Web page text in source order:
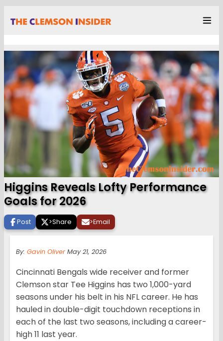
Higgins Reveals Lofty Performance
Goals for 2026
Post >Share >Email
By: Gavin Oliver May 21, 2026
Cincinnati Bengals wide receiver and former
Clemson star Tee Higgins has two 1,000-yard
seasons under his belt in his NFL career. He has
hauled in double-digit touchdown receptions in
each of the last two seasons, including a career-
high 11 last year.